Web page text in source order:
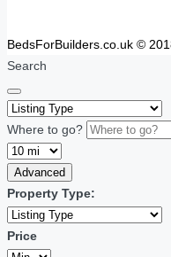
BedsForBuilders.co.uk ©
Search
Where to go?
Advanced
Property Type:
Price